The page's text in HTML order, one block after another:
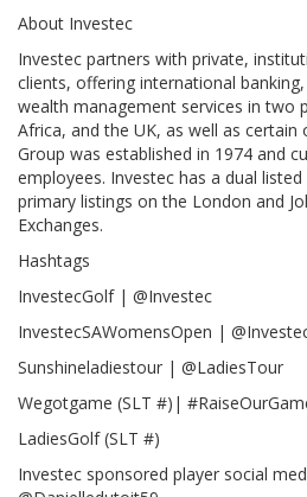
About Investec
Investec partners with private,
clients, offering international
wealth management services in two
Africa, and the UK, as well as certain
Group was established in 1974 and
employees. Investec has a dual
primary listings on the London and
Exchanges.
Hashtags
InvestecGolf | @Investec
InvestecSAWomensOpen |
Sunshineladiestour | @LadiesTour
Wegotgame (SLT #)|
LadiesGolf (SLT #)
Investec sponsored player social